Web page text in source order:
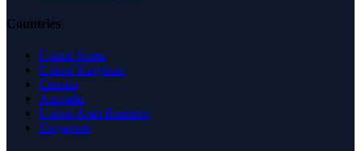
Countries
United States
United Kingdom
Canada
Australia
United Arab Emirates
Singapore